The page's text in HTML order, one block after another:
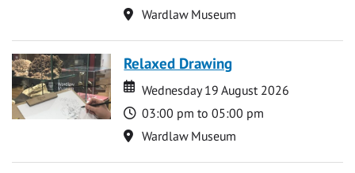
Location
Wardlaw Museum
Relaxed Drawing
Date
Date
Wednesday 19 August 2026
Time
03:00 pm to 05:00 pm
Location
Wardlaw Museum